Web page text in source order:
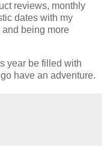
reviews, monthly
dates with my
being more
year be filled with
have an adventure.